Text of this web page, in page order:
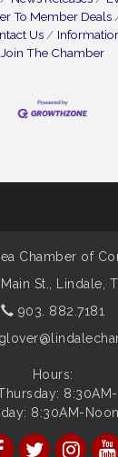
To Member Deals
Us
Join The Chamber
Chamber of
St., Lindale,
903. 882.7181
Hours:
8:30AM-
8:30AM-Noon